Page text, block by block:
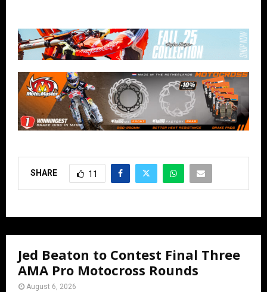
SHARE 11
Jed Beaton to Contest Final Three
AMA Pro Motocross Rounds
August 6, 2026